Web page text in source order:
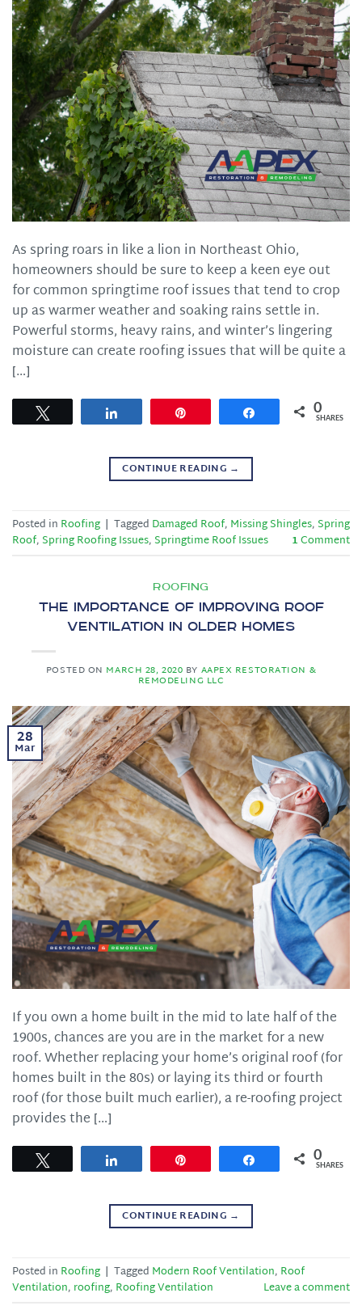
As spring roars in like a lion in Northeast Ohio,
homeowners should be sure to keep a keen eye out
for common springtime roof issues that tend to crop
up as warmer weather and soaking rains settle in.
Powerful storms, heavy rains, and winter’s lingering
moisture can create roofing issues that will be quite a
[…]
Share 0
SHARES
CONTINUE READING →
Posted in Roofing | Tagged Damaged Roof, Missing Shingles, Spring
Roof, Spring Roofing Issues, Springtime Roof Issues 1Comment
ROOFING
The Importance of Improving Roof
Ventilation in Older Homes
POSTED ON MARCH 28, 2020 BY AAPEX RESTORATION &
REMODELING LLC
28
Mar
If you own a home built in the mid to late half of the
1900s, chances are you are in the market for a new
roof. Whether replacing your home’s original roof (for
homes built in the 80s) or laying its third or fourth
roof (for those built much earlier), a re-roofing project
provides the […]
Share 0
SHARES
CONTINUE READING →
Posted in Roofing | Tagged Modern Roof Ventilation, Roof
Ventilation, roofing, Roofing Ventilation Leave a comment